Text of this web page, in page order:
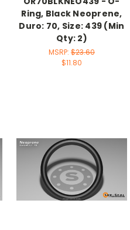
Ring, Black Neoprene,
Duro: 70, Size: 439 (Min
Qty: 2)
MSRP: $23.60
$11.80